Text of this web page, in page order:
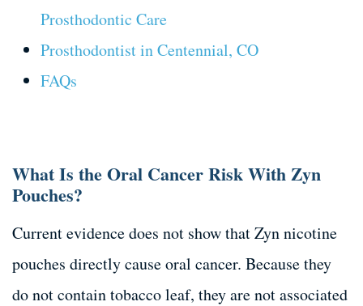
Prosthodontic Care
Prosthodontist in Centennial, CO
FAQs
What Is the Oral Cancer Risk With Zyn
Pouches?
Current evidence does not show that Zyn nicotine
pouches directly cause oral cancer. Because they
do not contain tobacco leaf, they are not associated